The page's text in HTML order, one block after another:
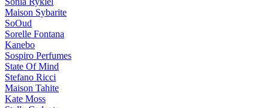
Maison Sybarite
SoOud
Sorelle Fontana
Kanebo
Sospiro Perfumes
State Of Mind
Stefano Ricci
Maison Tahite
Kate Moss